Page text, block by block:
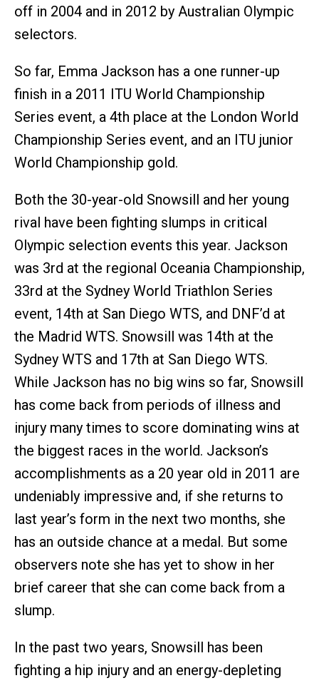
off in 2004 and in 2012 by Australian Olympic
selectors.
So far, Emma Jackson has a one runner-up
finish in a 2011 ITU World Championship
Series event, a 4th place at the London World
Championship Series event, and an ITU junior
World Championship gold.
Both the 30-year-old Snowsill and her young
rival have been fighting slumps in critical
Olympic selection events this year. Jackson
was 3rd at the regional Oceania Championship,
33rd at the Sydney World Triathlon Series
event, 14th at San Diego WTS, and DNF’d at
the Madrid WTS. Snowsill was 14th at the
Sydney WTS and 17th at San Diego WTS.
While Jackson has no big wins so far, Snowsill
has come back from periods of illness and
injury many times to score dominating wins at
the biggest races in the world. Jackson’s
accomplishments as a 20 year old in 2011 are
undeniably impressive and, if she returns to
last year’s form in the next two months, she
has an outside chance at a medal. But some
observers note she has yet to show in her
brief career that she can come back from a
slump.
In the past two years, Snowsill has been
fighting a hip injury and an energy-depleting